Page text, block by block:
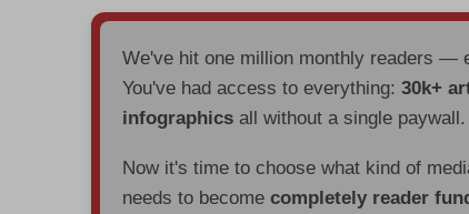
We've hit one million monthly readers —
You've had access to everything:30k+
infographics all without a single paywall.
Now it's time to choose what kind of
needs to becomecompletely reader